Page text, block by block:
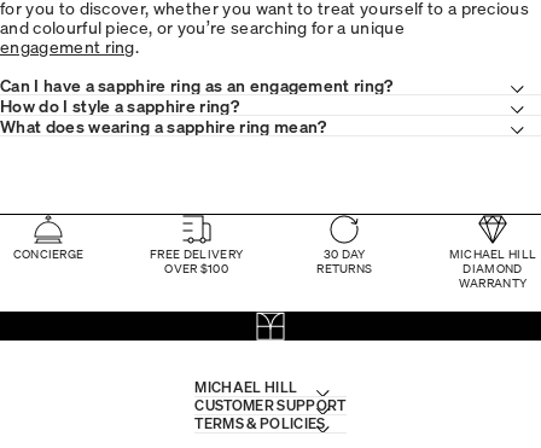
for you to discover, whether you want to treat yourself to a precious
and colourful piece, or you’re searching for a unique
engagement ring.
Can I have a sapphire ring as an engagement ring?
How do I style a sapphire ring?
What does wearing a sapphire ring mean?
CONCIERGE
FREE DELIVERY
OVER $100
30 DAY
RETURNS
MICHAEL HILL
DIAMOND
WARRANTY
MICHAEL HILL
CUSTOMER SUPPORT
TERMS & POLICIES